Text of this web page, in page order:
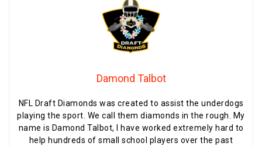
Damond Talbot
NFL Draft Diamonds was created to assist the underdogs
playing the sport. We call them diamonds in the rough. My
name is Damond Talbot, I have worked extremely hard to
help hundreds of small school players over the past